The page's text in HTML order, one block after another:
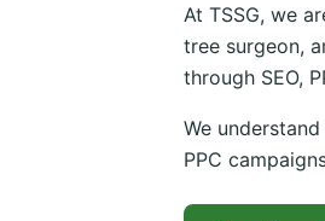
At TSSG, we
tree surgeon,
through SEO,
We
PPC